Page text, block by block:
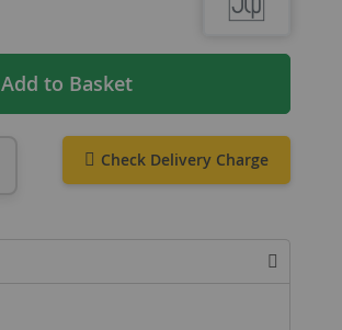
Add to Basket
Check Delivery Charge